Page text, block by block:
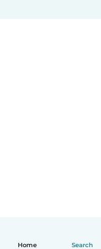
Home Search